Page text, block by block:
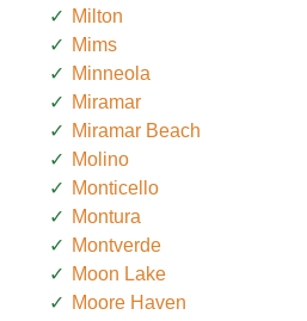
Milton
Mims
Minneola
Miramar
Miramar Beach
Molino
Monticello
Montura
Montverde
Moon Lake
Moore Haven